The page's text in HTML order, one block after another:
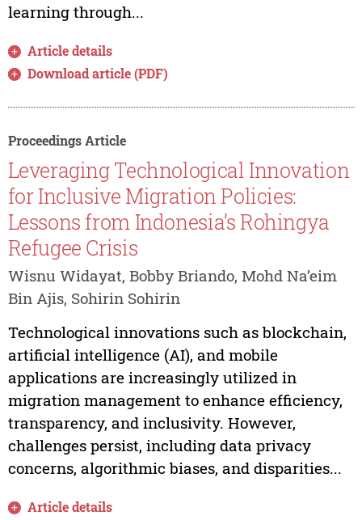
learning through...
Article details
Download article (PDF)
Proceedings Article
Leveraging Technological Innovation
for Inclusive Migration Policies:
Lessons from Indonesia’s Rohingya
Refugee Crisis
Wisnu Widayat, Bobby Briando, Mohd Na’eim
Bin Ajis, Sohirin Sohirin
Technological innovations such as blockchain,
artificial intelligence (AI), and mobile
applications are increasingly utilized in
migration management to enhance efficiency,
transparency, and inclusivity. However,
challenges persist, including data privacy
concerns, algorithmic biases, and disparities...
Article details